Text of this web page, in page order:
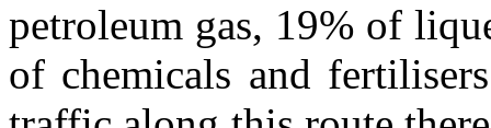
petroleum gas, 19% of
of chemicals and